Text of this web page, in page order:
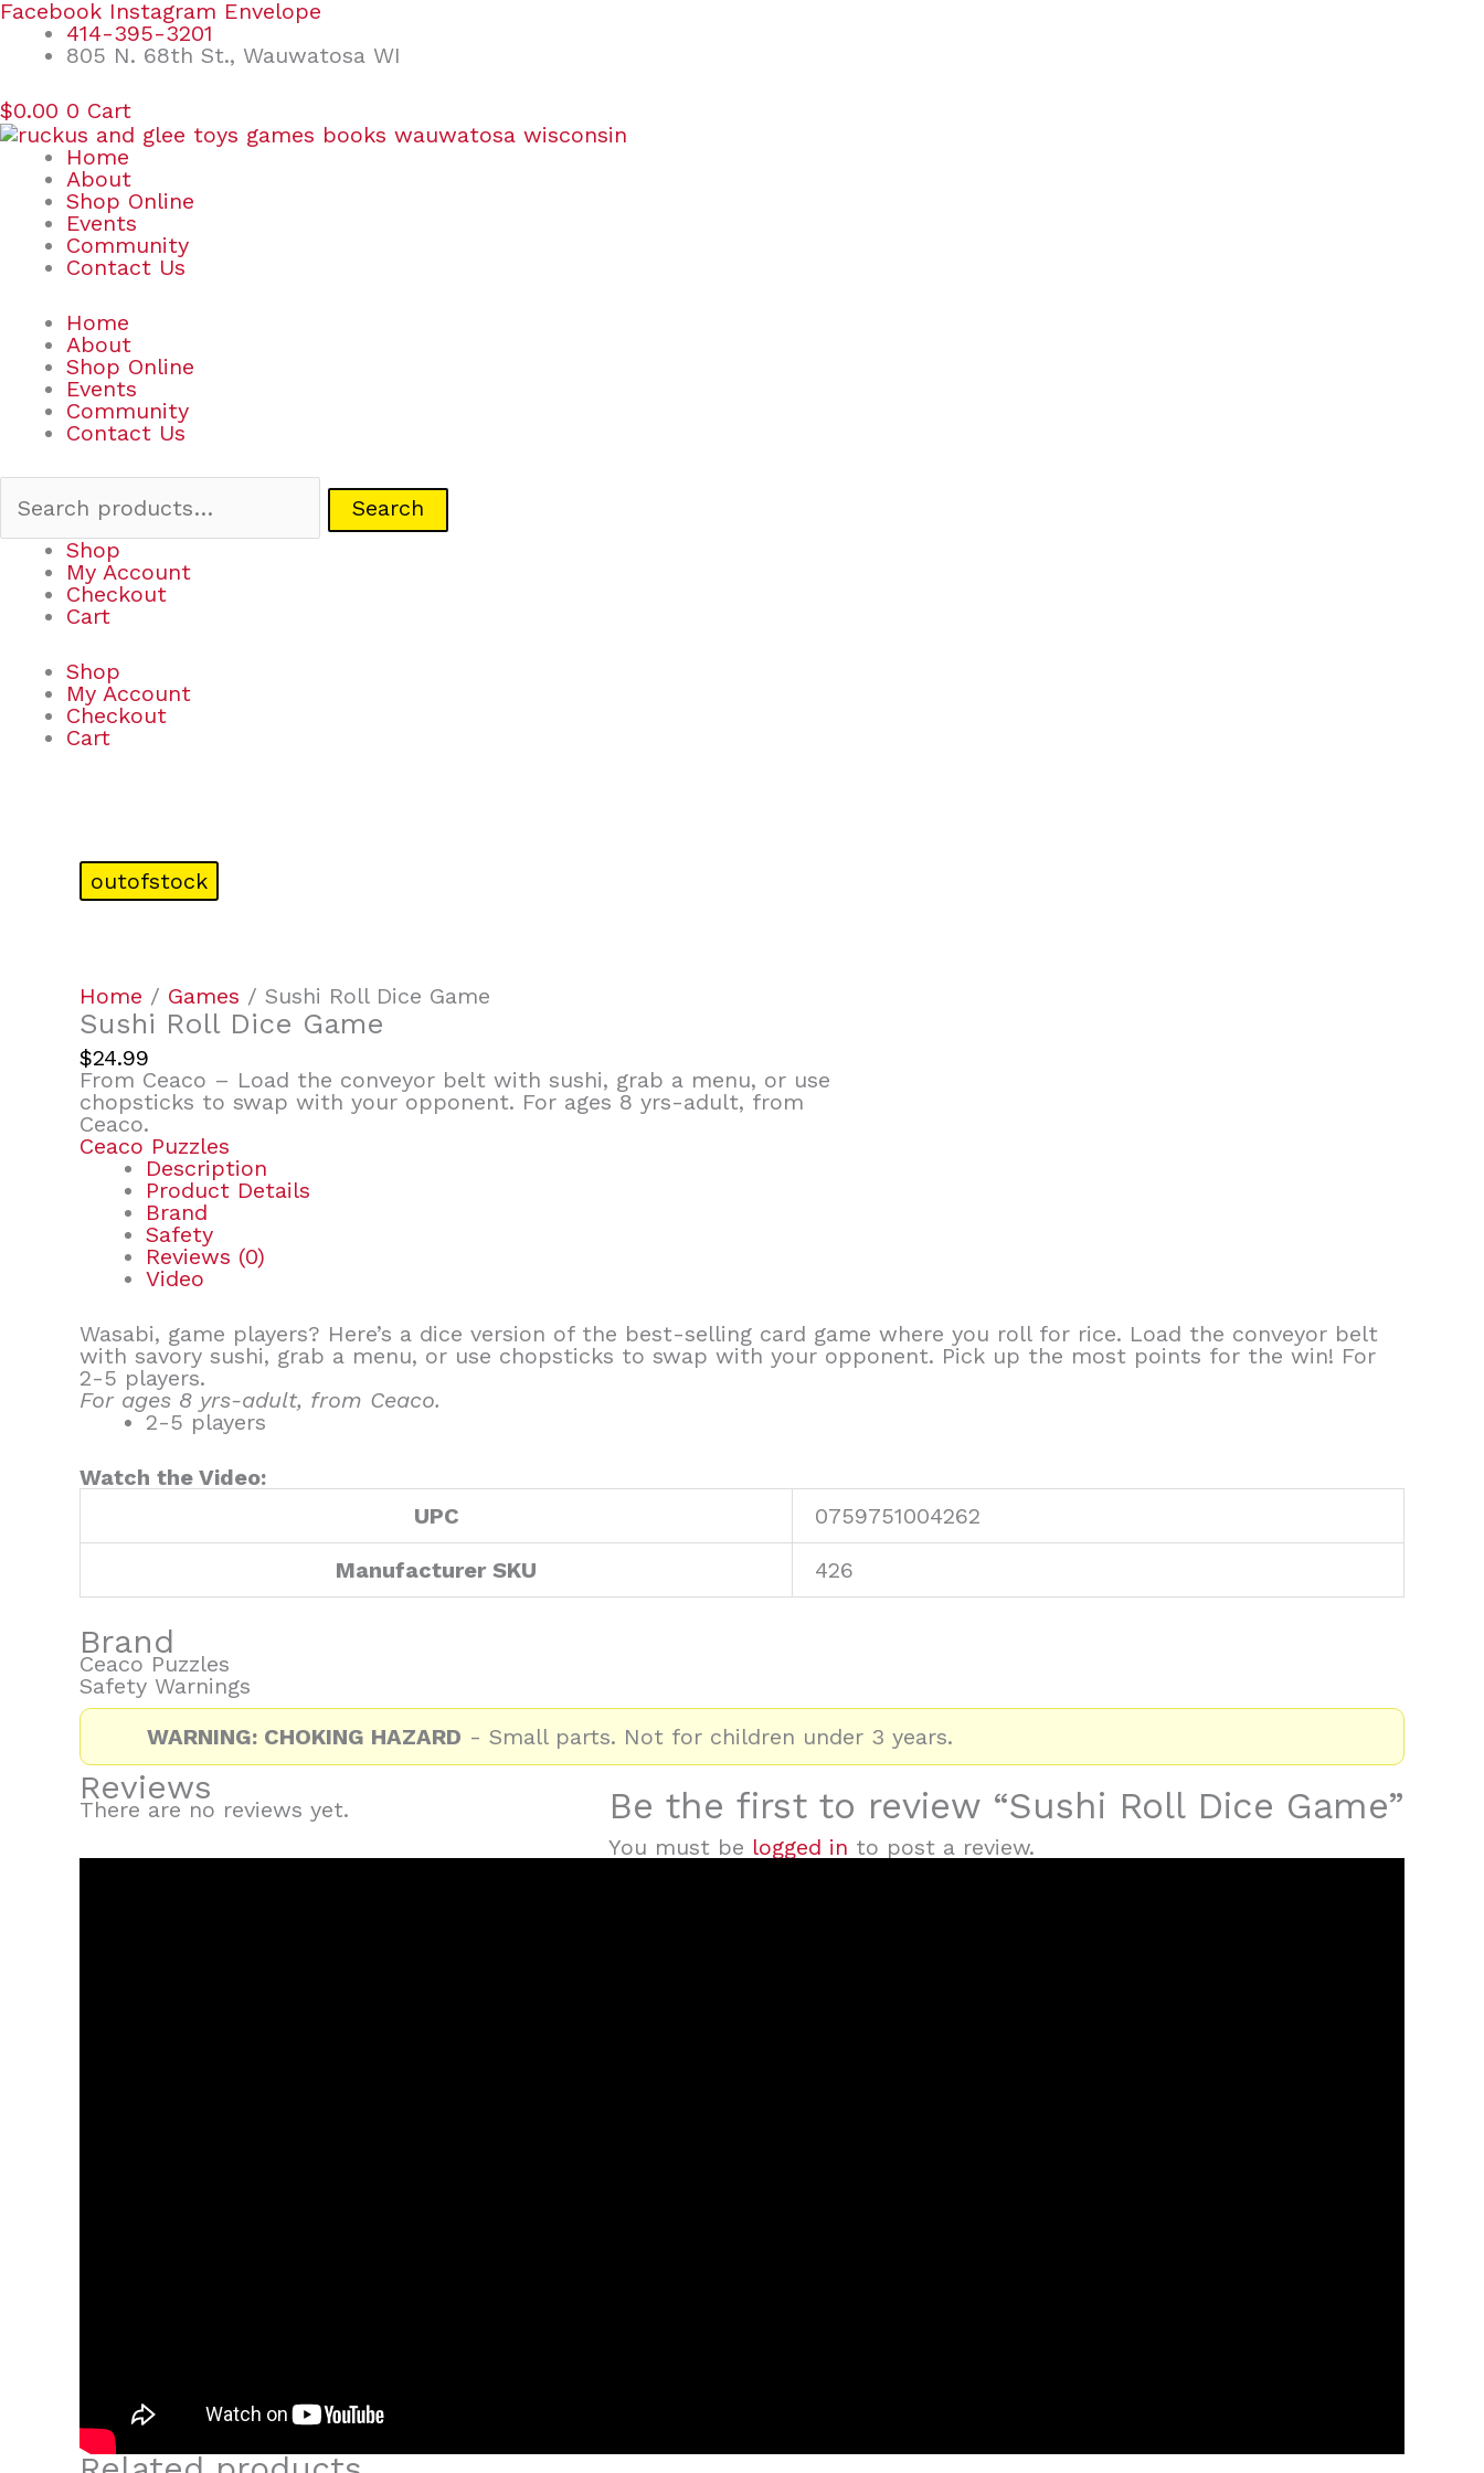
Skip
content
Facebook Instagram Envelope
414-395-3201
805 N. 68th St., Wauwatosa WI
$0.00 0 Cart
Home
About
Shop Online
Events
Community
Contact Us
Home
About
Shop Online
Events
Community
Contact Us
Search
Search
Shop
My Account
Checkout
Cart
Shop
My Account
Checkout
Cart
outofstock
Home / Games / Sushi Roll Dice Game
Sushi Roll Dice Game
$24.99
From Ceaco – Load the conveyor belt with sushi, grab a menu, or use
chopsticks to swap with your opponent. For ages 8 yrs-adult, from
Ceaco.
Ceaco Puzzles
Description
Product Details
Brand
Safety
Reviews (0)
Video
Wasabi, game players? Here’s a dice version of the best-selling card game where you roll for rice. Load the conveyor belt
with savory sushi, grab a menu, or use chopsticks to swap with your opponent. Pick up the most points for the win! For
2-5 players.
For ages 8 yrs-adult, from Ceaco.
2-5 players
Watch the Video:
UPC
0759751004262
Manufacturer SKU 426
Brand
Ceaco Puzzles
Safety Warnings
WARNING: CHOKING HAZARD - Small parts. Not for children under 3 years.
Reviews
There are no reviews yet. Be the first to review “Sushi Roll Dice Game”
You must be logged in to post a review.